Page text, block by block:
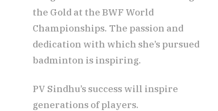
the Gold at the BWF World
Championships. The passion and
dedication with which she’s pursued
badminton is inspiring.
PV Sindhu’s success will inspire
generations of players.